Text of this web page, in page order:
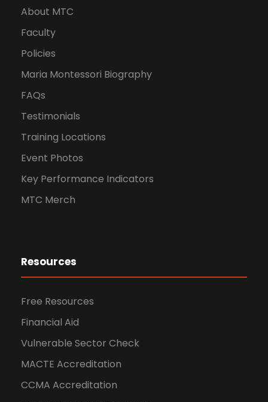
About MTC
Faculty
Policies
Maria Montessori Biography
FAQs
Testimonials
Training Locations
Event Photos
Key Performance Indicators
MTC Merch
Resources
Free Resources
Financial Aid
Vulnerable Sector Check
MACTE Accreditation
CCMA Accreditation